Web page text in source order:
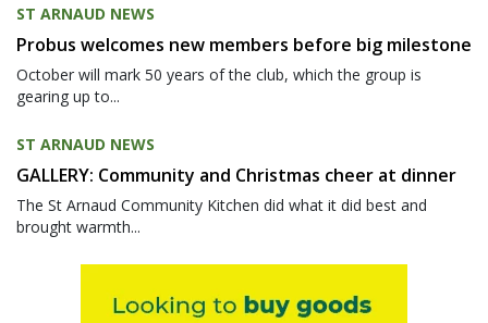
ST ARNAUD NEWS
Probus welcomes new members before big milestone
October will mark 50 years of the club, which the group is
gearing up to...
ST ARNAUD NEWS
GALLERY: Community and Christmas cheer at dinner
The St Arnaud Community Kitchen did what it did best and
brought warmth...